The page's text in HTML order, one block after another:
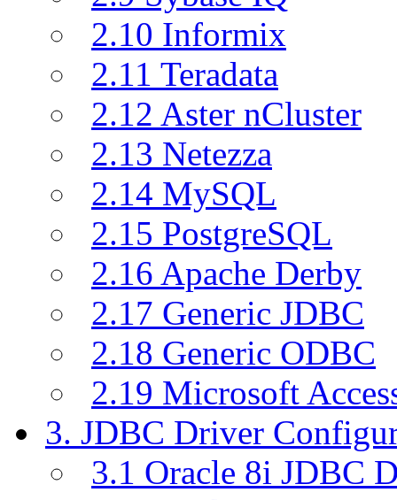
2.10 Informix
2.11 Teradata
2.12 Aster nCluster
2.13 Netezza
2.14 MySQL
2.15 PostgreSQL
2.16 Apache Derby
2.17 Generic JDBC
2.18 Generic ODBC
2.19 Microsoft
3. JDBC Driver
3.1 Oracle 8i JDBC